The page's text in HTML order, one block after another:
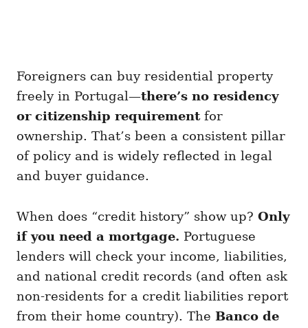
Foreigners can buy residential property
freely in Portugal—there’s no residency
or citizenship requirementfor
ownership. That’s been a consistent pillar
of policy and is widely reflected in legal
and buyer guidance.
When does “credit history” show up? Only
if you need a mortgage. Portuguese
lenders will check your income, liabilities,
and national credit records (and often ask
non-residents for a credit liabilities report
from their home country). The Banco de